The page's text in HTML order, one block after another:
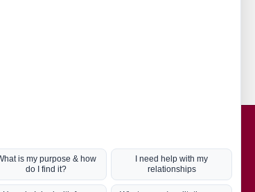
Hot Topics
Coronavirus
Kabbalah